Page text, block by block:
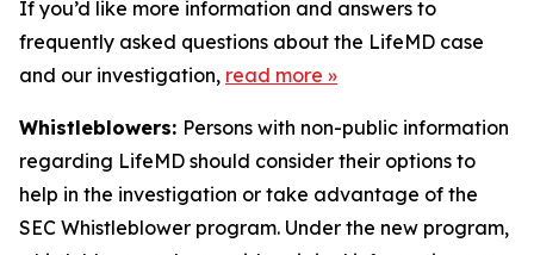
If you’d like more information and answers to
frequently asked questions about the LifeMD case
and our investigation, read more »
Whistleblowers: Persons with non-public information
regarding LifeMD should consider their options to
help in the investigation or take advantage of the
SEC Whistleblower program. Under the new program,